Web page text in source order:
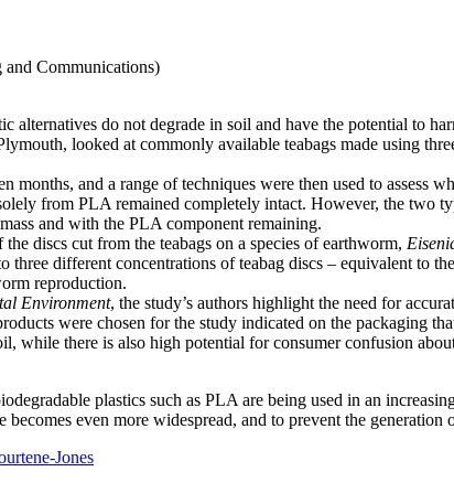
Communications)
alternatives do not degrade in soil and have the potential to
looked at commonly available teabags made using
months, and a range of techniques were then used to assess
from PLA remained completely intact. However, the
and with the PLA component remaining.
discs cut from the teabags on a species of earthworm,
three different concentrations of teabag discs – equivalent to
reproduction.
Environment, the study’s authors highlight the need for
were chosen for the study indicated on the packaging
while there is also high potential for consumer confusion
plastics such as PLA are being used in an
becomes even more widespread, and to prevent the
Jones